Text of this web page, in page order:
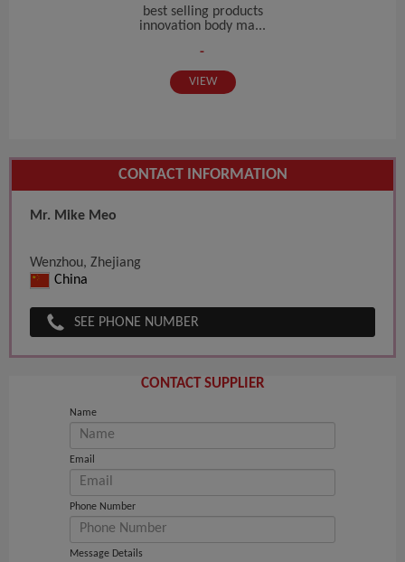
best selling products
innovation body ma...
-
VIEW
CONTACT INFORMATION
Mr. Mike Meo
Wenzhou, Zhejiang
China
SEE PHONE NUMBER
CONTACT SUPPLIER
Name
Email
Phone Number
Message Details